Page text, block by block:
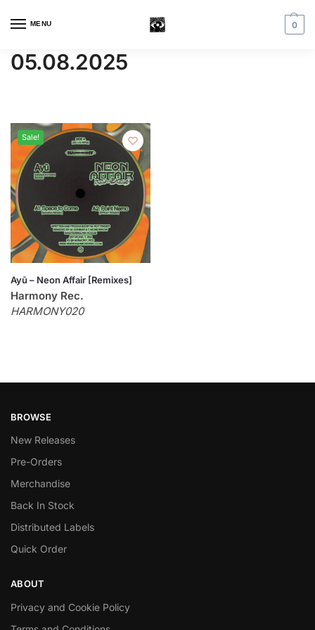
MENU 0
05.08.2025
Sale!
Ayū – Neon Affair [Remixes]
Harmony Rec.
HARMONY020
BROWSE
New Releases
Pre-Orders
Merchandise
Back In Stock
Distributed Labels
Quick Order
ABOUT
Privacy and Cookie Policy